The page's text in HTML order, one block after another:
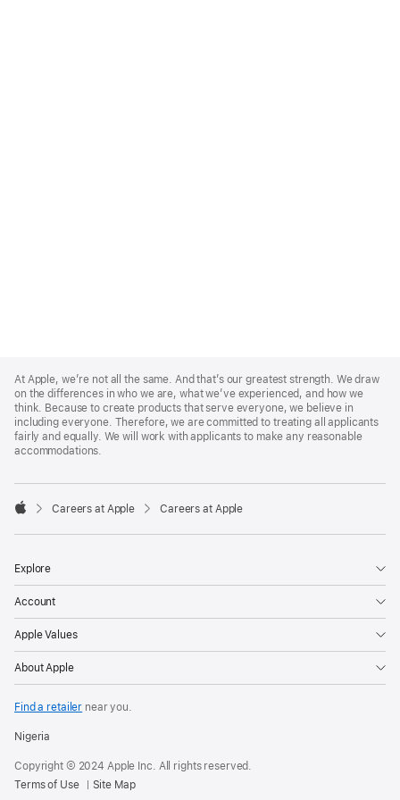
Footer
At Apple, we’re not all the same. And that’s our greatest strength. We draw
on the differences in who we are, what we’ve experienced, and how we
think. Because to create products that serve everyone, we believe in
including everyone. Therefore, we are committed to treating all applicants
fairly and equally. We will work with applicants to make any reasonable
accommodations.

Careers at Apple Careers at Apple
Explore
Account
Apple Values
About Apple
Find a retailer near you.
Nigeria
Copyright © 2024 Apple Inc. All rights reserved.
Terms of Use
Site Map